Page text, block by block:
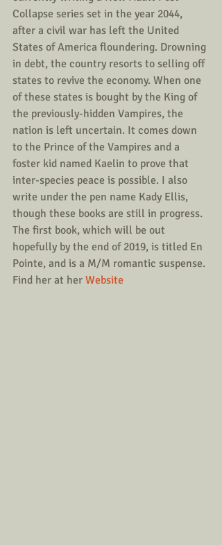
Collapse series set in the year 2044,
after a civil war has left the United
States of America floundering. Drowning
in debt, the country resorts to selling off
states to revive the economy. When one
of these states is bought by the King of
the previously-hidden Vampires, the
nation is left uncertain. It comes down
to the Prince of the Vampires and a
foster kid named Kaelin to prove that
inter-species peace is possible. I also
write under the pen name Kady Ellis,
though these books are still in progress.
The first book, which will be out
hopefully by the end of 2019, is titled En
Pointe, and is a M/M romantic suspense.
Find her at her Website